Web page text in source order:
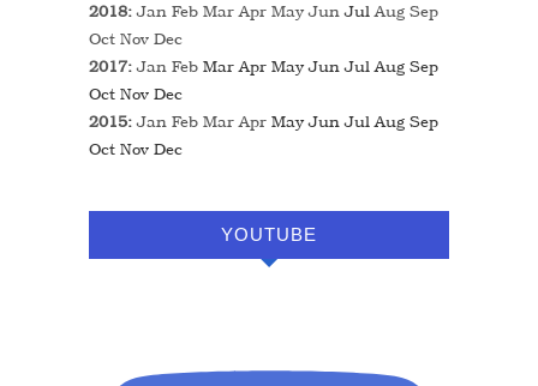
2018:Jan Feb Mar Apr May Jun Jul Aug Sep
Oct Nov Dec
2017:Jan Feb Mar Apr May Jun Jul Aug Sep
Oct Nov Dec
2015:Jan Feb Mar Apr May Jun Jul Aug Sep
Oct Nov Dec
YOUTUBE